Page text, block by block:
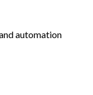
automation